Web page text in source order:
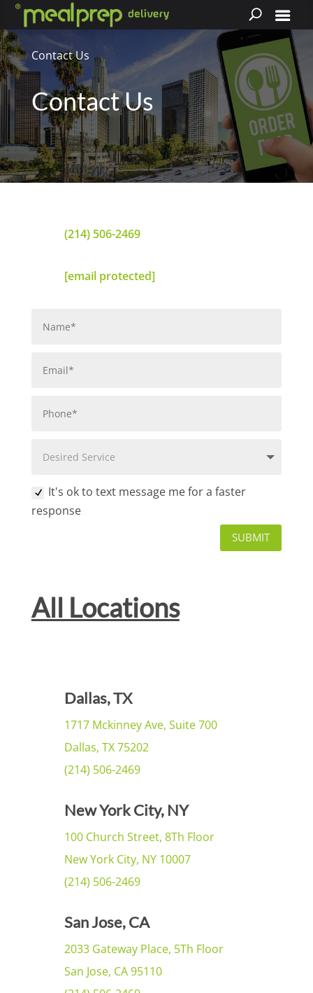
Contact Us
Contact Us
(214) 506-2469
[email protected]
It's ok to text message me for a faster
response
SUBMIT
All Locations
Dallas, TX
1717 Mckinney Ave, Suite 700
Dallas, TX 75202
(214) 506-2469
New York City, NY
100 Church Street, 8Th Floor
New York City, NY 10007
(214) 506-2469
San Jose, CA
2033 Gateway Place, 5Th Floor
San Jose, CA 95110